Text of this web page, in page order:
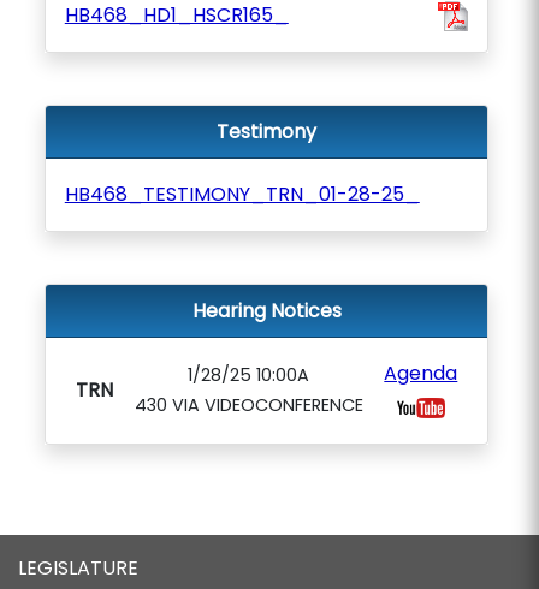
HB468_HD1_HSCR165_
Testimony
HB468_TESTIMONY_TRN_01-28-25_
Hearing Notices
TRN
1/28/25 10:00A
430 VIA VIDEOCONFERENCE
Agenda
LEGISLATURE